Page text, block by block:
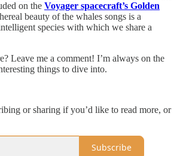
on the Voyager spacecraft’s Golden
beauty of the whales songs is a
species with which we share a
Leave me a comment! I’m always on the
things to dive into.
or sharing if you’d like to read more, or
Subscribe